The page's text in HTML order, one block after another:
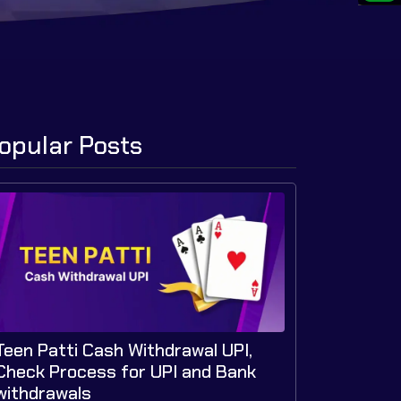
Posts
Patti Cash Withdrawal UPI,
Process for UPI and Bank